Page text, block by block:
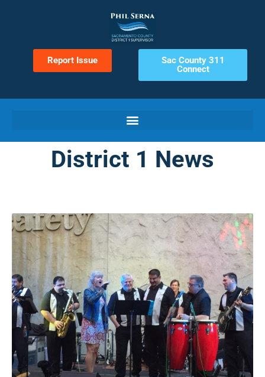
Report Issue
Sac County 311
Connect
District 1 News